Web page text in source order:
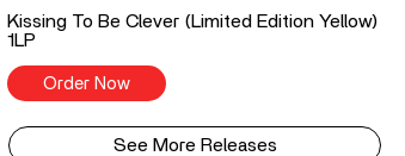
Kissing To Be Clever (Limited Edition Yellow)
1LP
Order Now
See More Releases